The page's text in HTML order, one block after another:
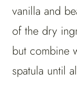
vanilla and
of the dry
but combine
spatula until